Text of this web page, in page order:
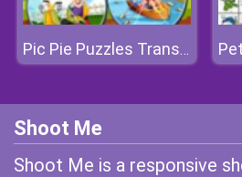
Pic Pie Puzzles Transports
Shoot Me
Shoot Me is a responsive